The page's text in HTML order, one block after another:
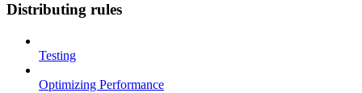
Distributing rules
Testing
Optimizing Performance